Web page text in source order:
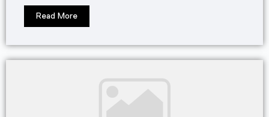
Read More